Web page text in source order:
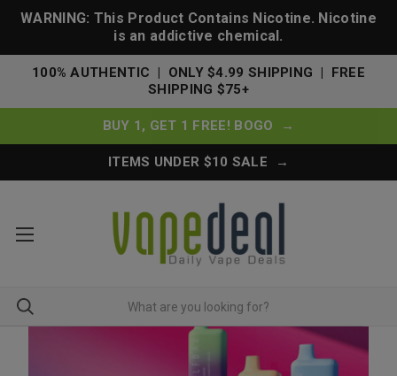
WARNING: This Product Contains Nicotine. Nicotine
is an addictive chemical.
100% AUTHENTIC | ONLY $4.99 SHIPPING | FREE
SHIPPING $75+
BUY 1, GET 1 FREE! BOGO →
ITEMS UNDER $10 SALE →